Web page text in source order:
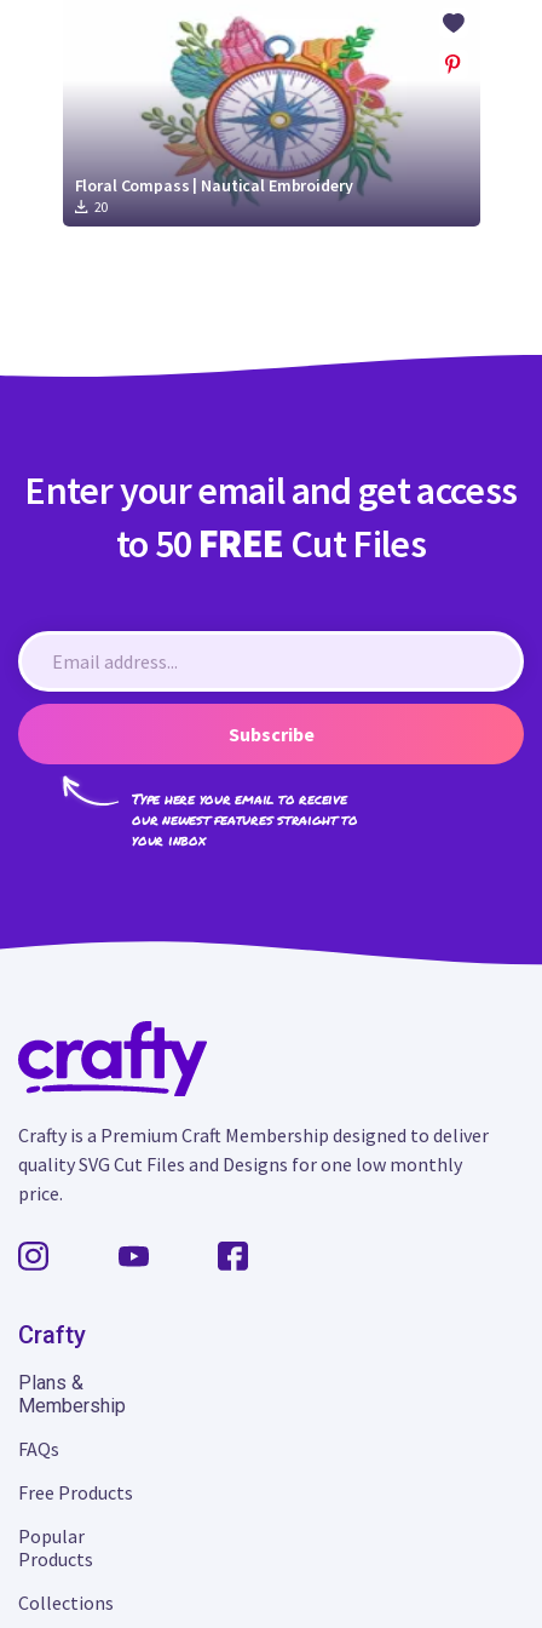
Crafty
Membership
Login
Crafty Membership
Login
Floral Compass | Nautical Embroidery
20
Enter your email and get access
to 50 FREE Cut Files
Subscribe
Type here your email to receive
our newest features straight to
your inbox
Crafty is a Premium Craft Membership designed to deliver
quality SVG Cut Files and Designs for one low monthly
price.
Crafty
Plans &
Membership
FAQs
Free Products
Popular
Products
Collections